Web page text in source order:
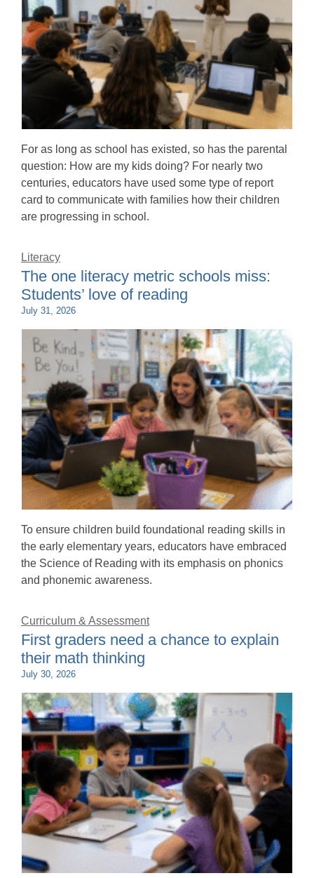
For as long as school has existed, so has the parental
question: How are my kids doing? For nearly two
centuries, educators have used some type of report
card to communicate with families how their children
are progressing in school.
Literacy
The one literacy metric schools miss:
Students’ love of reading
July 31, 2026
To ensure children build foundational reading skills in
the early elementary years, educators have embraced
the Science of Reading with its emphasis on phonics
and phonemic awareness.
Curriculum & Assessment
First graders need a chance to explain
their math thinking
July 30, 2026